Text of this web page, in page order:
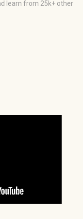
learn from 25k+ other